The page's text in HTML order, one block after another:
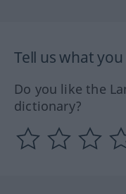
Tell us what
Do you like the
dictionary?